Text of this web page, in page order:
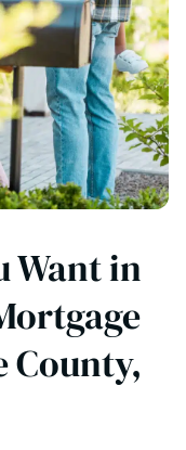
Want in
County,